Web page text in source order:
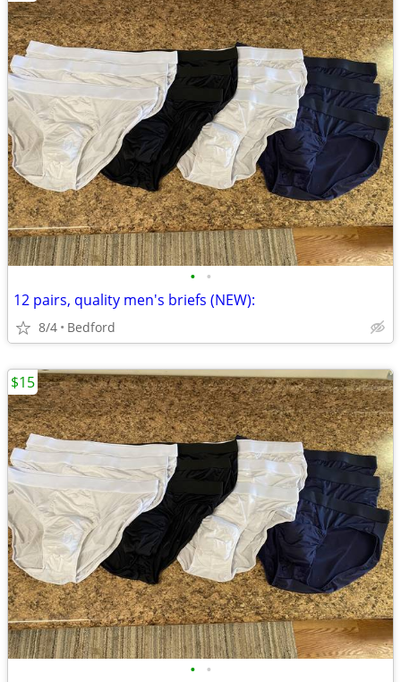
• •
12 pairs, quality men's briefs (NEW):
8/4 Bedford
• •
$15